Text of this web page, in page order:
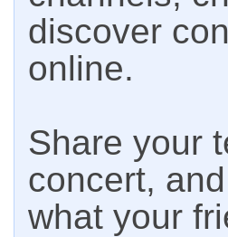
discover
online.
Share your
concert,
what your